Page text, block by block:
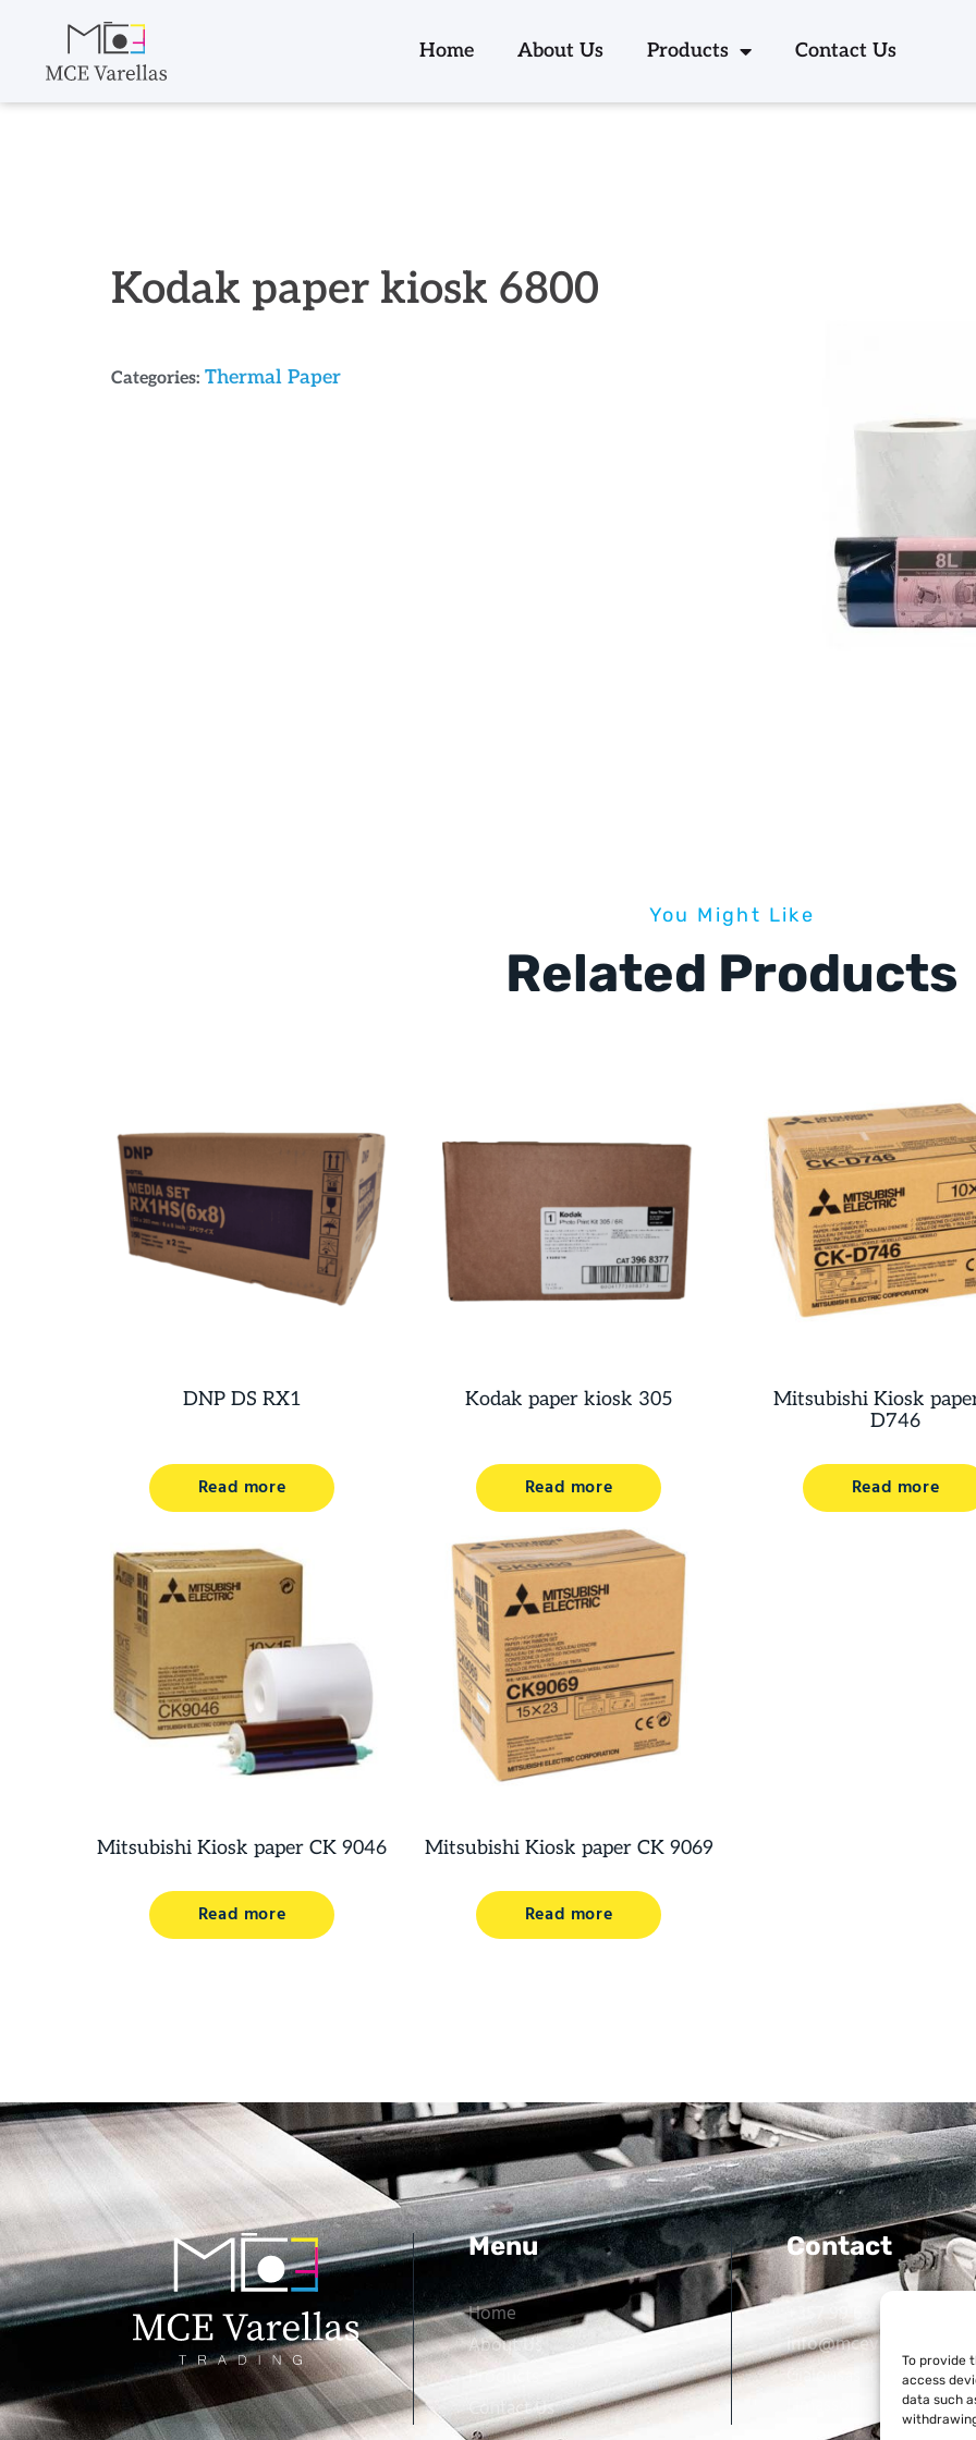
To provide
access
data such
Home About Us Products Contact Us
Kodak paper kiosk 6800
Categories: Thermal Paper
You Might Like
Related Products
DNP DS RX1
Read more
Kodak paper kiosk 305
Read more
Mitsubishi Kiosk
D746
Read more
Mitsubishi Kiosk paper CK 9046
Read more
Mitsubishi Kiosk paper CK 9069
Read more
Menu
Home
About Us
Products
Contact Us
Contact
+357 99 638 259
info@mcevarellas.com
Gialousas 4, 4651
Limassol, Cyprus